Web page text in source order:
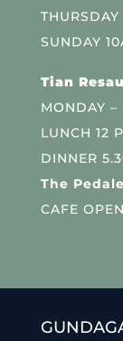
SUNDAY
Tian
MONDAY –
LUNCH 12
DINNER
The
CAFE